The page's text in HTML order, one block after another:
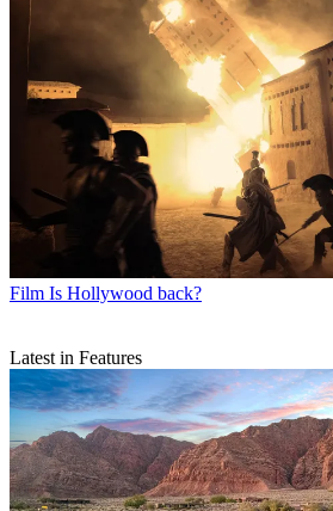
Film Is Hollywood back?
Latest in Features